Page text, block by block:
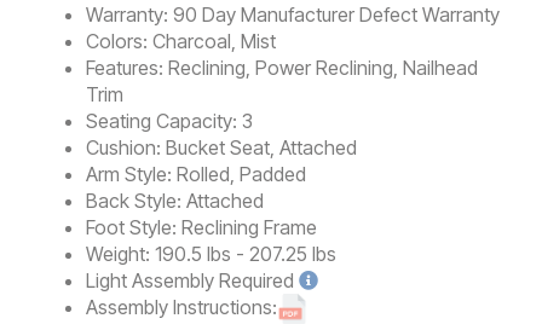
Warranty: 90 Day Manufacturer Defect Warranty
Colors: Charcoal, Mist
Features: Reclining, Power Reclining, Nailhead
Trim
Seating Capacity: 3
Cushion: Bucket Seat, Attached
Arm Style: Rolled, Padded
Back Style: Attached
Foot Style: Reclining Frame
Weight: 190.5 lbs - 207.25 lbs
Light Assembly Required
Assembly Instructions: